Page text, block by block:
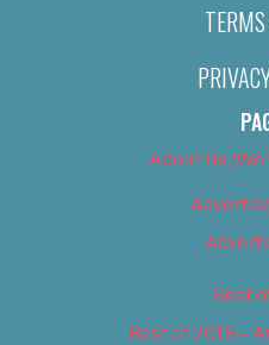
About Us
Best
Best of 2018 –